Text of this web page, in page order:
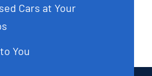
Cars at Your
You